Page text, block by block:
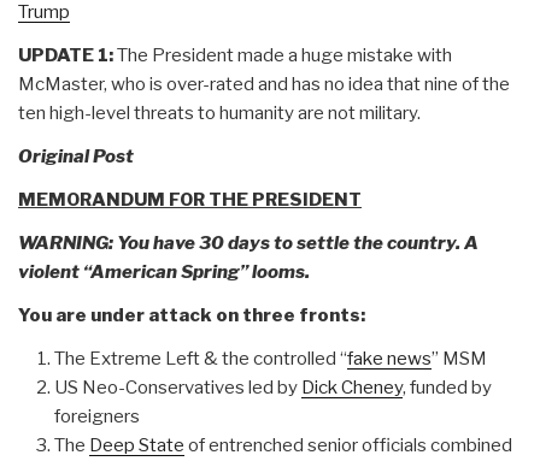
Trump
UPDATE 1:The President made a huge mistake with
McMaster, who is over-rated and has no idea that nine of the
ten high-level threats to humanity are not military.
Original Post
MEMORANDUM FOR THE PRESIDENT
WARNING: You have 30 days to settle the country. A
violent “American Spring” looms.
You are under attack on three fronts:
The Extreme Left & the controlled “fake news” MSM
US Neo-Conservatives led by Dick Cheney, funded by
foreigners
The Deep State of entrenched senior officials combined